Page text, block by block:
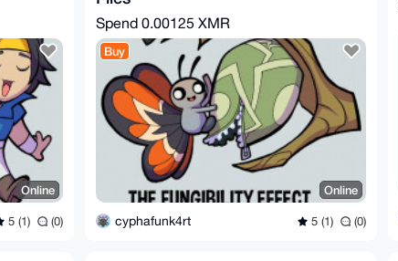
Online
5 (1) (0)
Spend 0.00125 XMR
Buy
Online
cyphafunk4rt 5 (1) (0)